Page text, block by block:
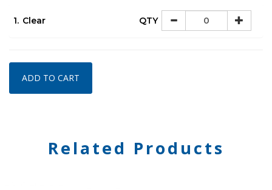
1. Clear QTY
ADD TO CART
Related Products